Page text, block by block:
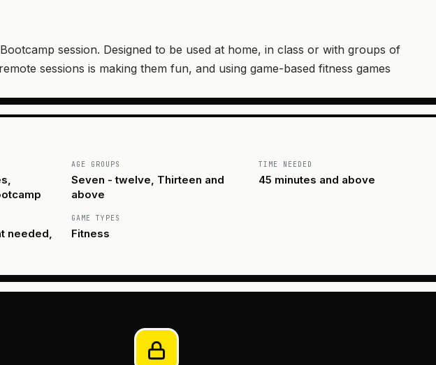
session. Designed to be used at home, in class or with groups of
sessions is making them fun, and using game-based fitness games
AGE GROUPS
Seven - twelve, Thirteen and
above
TIME NEEDED
45 minutes and above
needed,
GAME TYPES
Fitness